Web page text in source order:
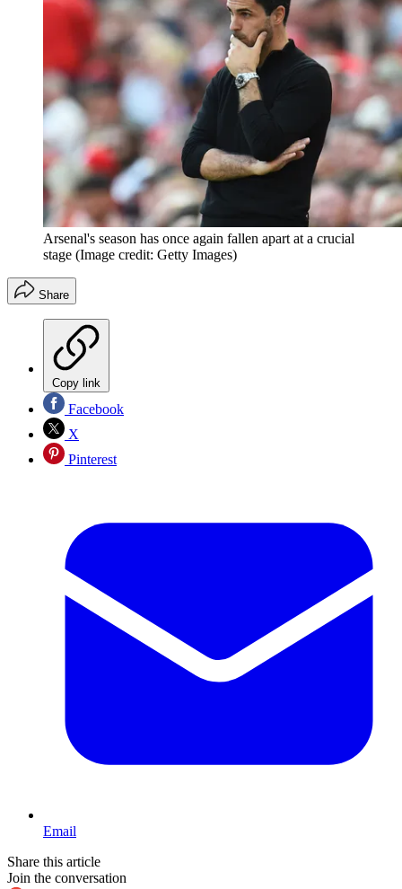
Arsenal's season has once again fallen apart at a crucial
stage (Image credit: Getty Images)
Share
Copy link
Facebook
X
Pinterest
Email
Share this article
Join the conversation